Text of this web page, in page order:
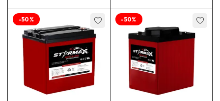
-50% -50%